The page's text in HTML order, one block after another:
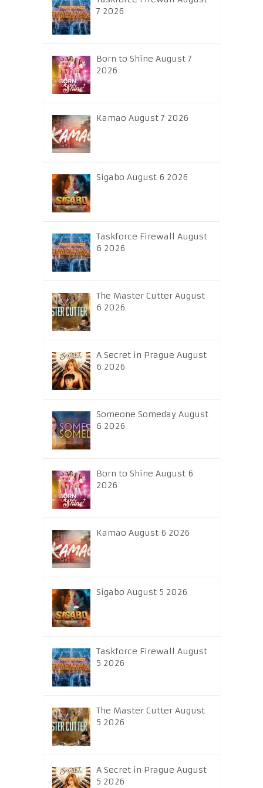
7 2026
Born to Shine August 7
2026
Kamao August 7 2026
Sigabo August 6 2026
Taskforce Firewall August
6 2026
The Master Cutter August
6 2026
A Secret in Prague August
6 2026
Someone Someday August
6 2026
Born to Shine August 6
2026
Kamao August 6 2026
Sigabo August 5 2026
Taskforce Firewall August
5 2026
The Master Cutter August
5 2026
A Secret in Prague August
5 2026